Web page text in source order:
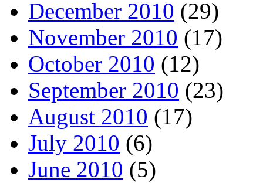
December 2010 (29)
November 2010 (17)
October 2010 (12)
September 2010 (23)
August 2010 (17)
July 2010 (6)
June 2010 (5)